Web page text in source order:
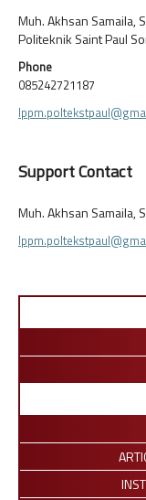
Muh. Akhsan Samaila,
Politeknik Saint Paul
Phone
085242721187
Support Contact
Muh. Akhsan Samaila,